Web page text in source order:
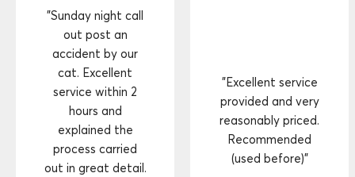
"Sunday night call
out post an
accident by our
cat. Excellent
service within 2
hours and
explained the
process carried
out in great detail.
"Excellent service
provided and very
reasonably priced.
Recommended
(used before)"